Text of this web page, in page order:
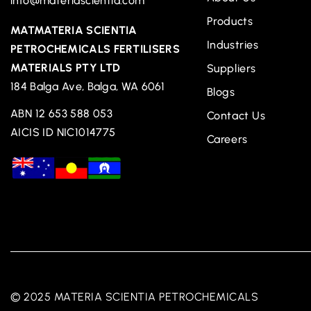
MATMATERIA SCIENTIA
PETROCHEMICALS FERTILISERS
MATERIALS PTY LTD
184 Balga Ave, Balga, WA 6061
ABN 12 653 588 053
AICIS ID NIC1014775
Products
Industries
Suppliers
Blogs
Contact Us
Careers
© 2025 MATERIA SCIENTIA PETROCHEMICALS